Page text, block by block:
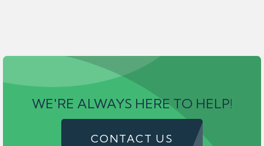
WE'RE ALWAYS HERE TO HELP!
CONTACT US